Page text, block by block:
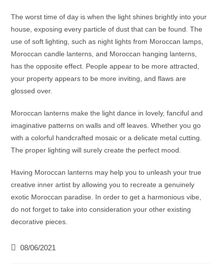
The worst time of day is when the light shines brightly into your
house, exposing every particle of dust that can be found. The
use of soft lighting, such as night lights from Moroccan lamps
Moroccan candle lanterns , and Moroccan hanging lanterns
has the opposite effect. People appear to be more attracted,
your property appears to be more inviting, and flaws are
glossed over.
Moroccan lanterns make the light dance in lovely, fanciful and
imaginative patterns on walls and off leaves. Whether you go
with a colorful handcrafted mosaic or a delicate metal cutting.
The proper lighting will surely create the perfect mood.
Having Moroccan lanterns may help you to unleash your true
creative inner artist by allowing you to recreate a genuinely
exotic Moroccan paradise. In order to get a harmonious vibe,
do not forget to take into consideration your other existing
decorative pieces.
08/06/2021